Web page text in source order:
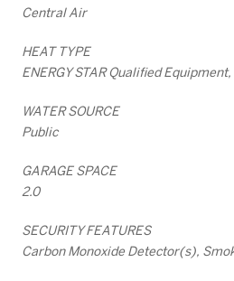
Central Air
HEAT TYPE
ENERGY STAR Qualified
WATER SOURCE
Public
GARAGE SPACE
2.0
SECURITY FEATURES
Carbon Monoxide Detector(s),